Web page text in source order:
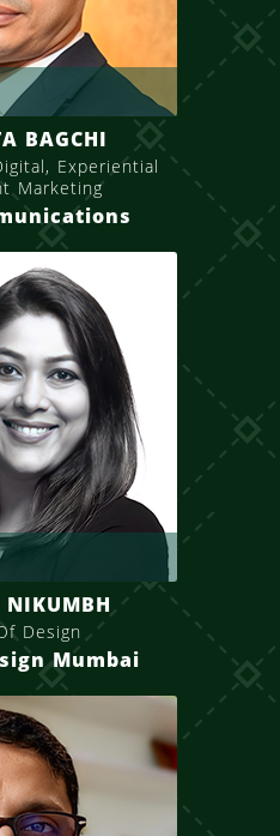
BAGCHI
Experiential
Marketing
NIKUMBH
Design
Mumbai